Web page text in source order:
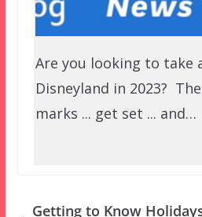
Are you looking to take
Disneyland in 2023?
marks ... get set ... and…
Getting to Know